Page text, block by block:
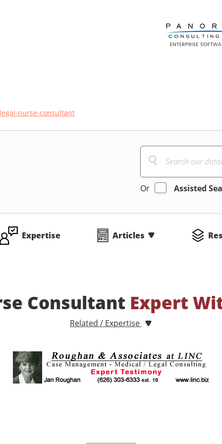
legal-nurse-consultant
Or Assisted
Expertise Articles
Consultant Expert
Related / Expertise